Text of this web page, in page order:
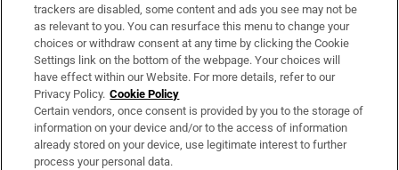
trackers are disabled, some content and ads you see may not be
as relevant to you. You can resurface this menu to change your
choices or withdraw consent at any time by clicking the Cookie
Settings link on the bottom of the webpage. Your choices will
have effect within our Website. For more details, refer to our
Privacy Policy. Cookie Policy
Certain vendors, once consent is provided by you to the storage of
information on your device and/or to the access of information
already stored on your device, use legitimate interest to further
process your personal data.